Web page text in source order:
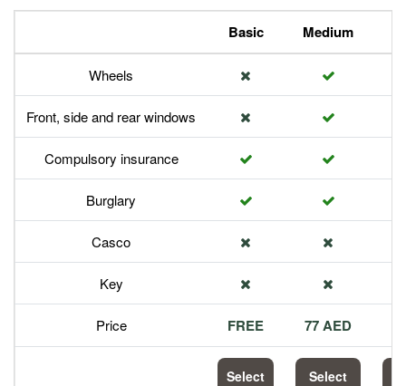
Basic Medium
Wheels
Front, side and rear windows
Compulsory insurance
Burglary
Casco
Key
Price FREE 77 AED
Select Select